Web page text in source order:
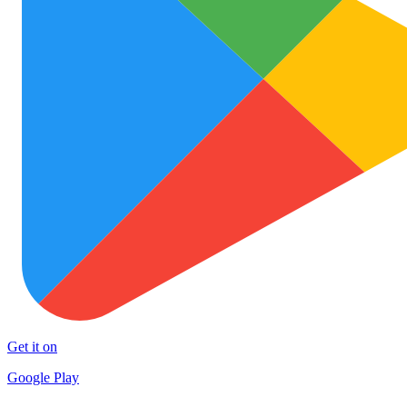
Get it on
Google Play